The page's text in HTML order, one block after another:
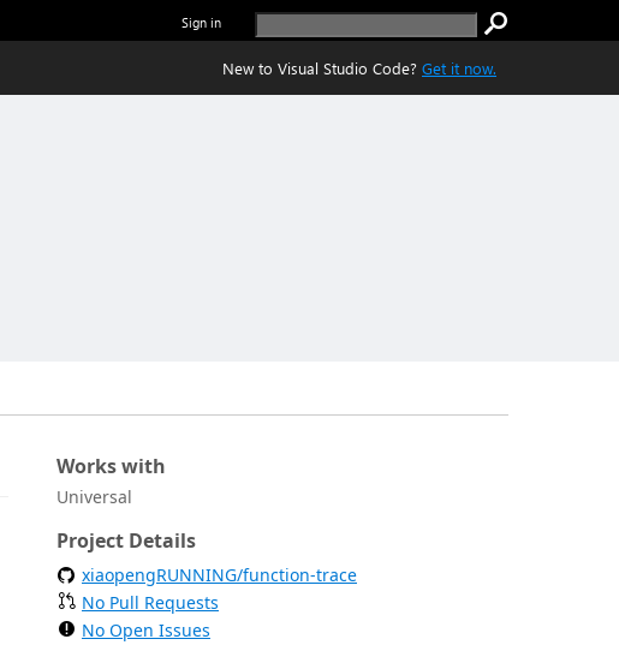
Sign in
New to Visual Studio Code? Get it now.
Works with
Universal
Project Details
xiaopengRUNNING/function-trace
No Pull Requests
No Open Issues